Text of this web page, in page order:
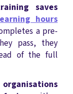
saves
hours
a pre-
pass, they
of the full